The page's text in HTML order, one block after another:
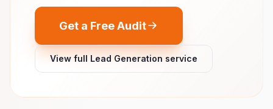
Get a Free Audit
View full Lead Generation service